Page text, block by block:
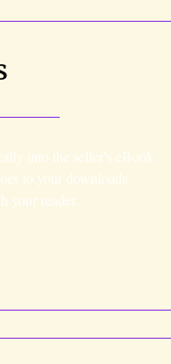
into the seller’s eBook
to your downloads
your reader…